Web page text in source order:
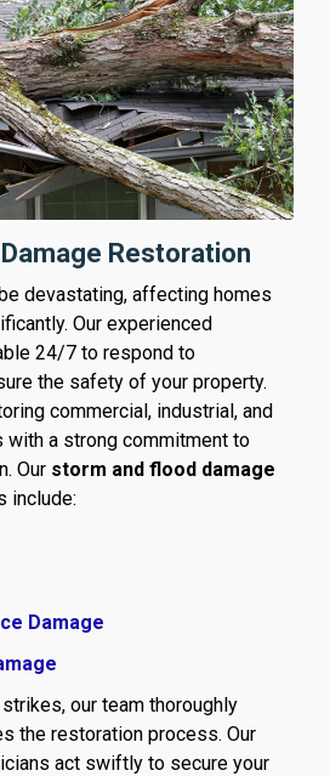
Restoration
devastating, affecting homes
Our experienced
24/7 to respond to
the safety of your property.
commercial, industrial, and
a strong commitment to
Our storm and flood damage
include:
Damage
our team thoroughly
the restoration process. Our
act swiftly to secure your